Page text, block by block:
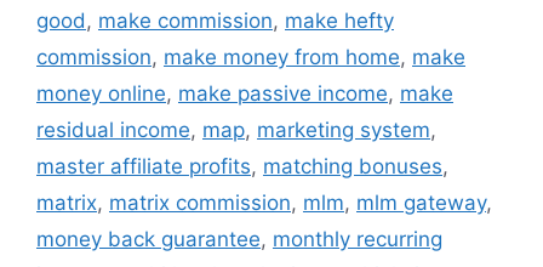
good, make commission, make hefty
commission, make money from home, make
money online, make passive income, make
residual income, map, marketing system,
master affiliate profits, matching bonuses,
matrix, matrix commission, mlm, mlm gateway,
money back guarantee, monthly recurring